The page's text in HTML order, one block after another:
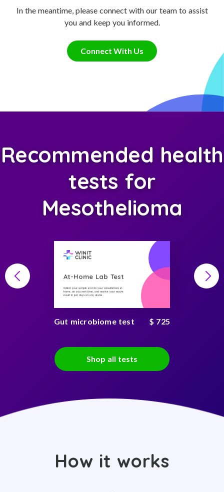
In the meantime, please connect with our team to assist
you and keep you informed.
Connect With Us
Recommended health
tests for
Mesothelioma
At-Home Lab Test
Collect your sample and do your consultations at
home, on you own time, and receive your secure
result in just days on any device
Gut microbiome test $ 725
Shop all tests
How it works